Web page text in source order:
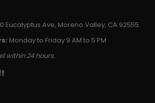
Eucalyptus Ave, Moreno Valley, CA 92555
Monday to Friday 9 AM to 5 PM
within 24 hours.